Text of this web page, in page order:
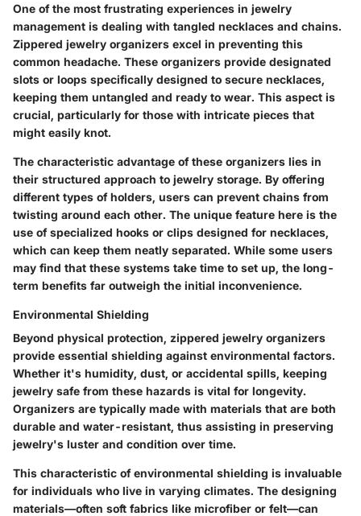
One of the most frustrating experiences in jewelry
management is dealing with tangled necklaces and chains.
Zippered jewelry organizers excel in preventing this
common headache. These organizers provide designated
slots or loops specifically designed to secure necklaces,
keeping them untangled and ready to wear. This aspect is
crucial, particularly for those with intricate pieces that
might easily knot.
The characteristic advantage of these organizers lies in
their structured approach to jewelry storage. By offering
different types of holders, users can prevent chains from
twisting around each other. The unique feature here is the
use of specialized hooks or clips designed for necklaces,
which can keep them neatly separated. While some users
may find that these systems take time to set up, the long-
term benefits far outweigh the initial inconvenience.
Environmental Shielding
Beyond physical protection, zippered jewelry organizers
provide essential shielding against environmental factors.
Whether it's humidity, dust, or accidental spills, keeping
jewelry safe from these hazards is vital for longevity.
Organizers are typically made with materials that are both
durable and water-resistant, thus assisting in preserving
jewelry's luster and condition over time.
This characteristic of environmental shielding is invaluable
for individuals who live in varying climates. The designing
materials—often soft fabrics like microfiber or felt—can